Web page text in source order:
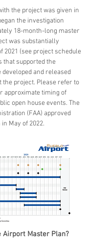
the project was given in
the investigation
18-month-long master
was substantially
2021 (see project schedule
that supported the
and released
project. Please refer to
approximate timing of
open house events. The
(FAA) approved
May of 2022.
Airport Master Plan?